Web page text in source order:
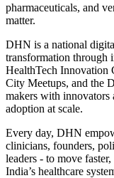
pharmaceuticals, and
matter.
DHN is a national
transformation
HealthTech Innovation
City Meetups, and the
makers with innovators
adoption at scale.
Every day, DHN
clinicians, founders,
leaders - to move
India’s healthcare